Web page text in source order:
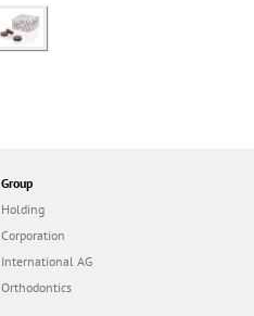
Holding
Corporation
International AG
Orthodontics